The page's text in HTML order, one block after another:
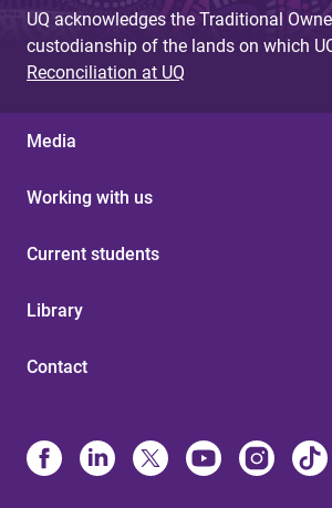
UQ acknowledges the Traditional
custodianship of the lands on which
Reconciliation at UQ
Media
Working with us
Current students
Library
Contact